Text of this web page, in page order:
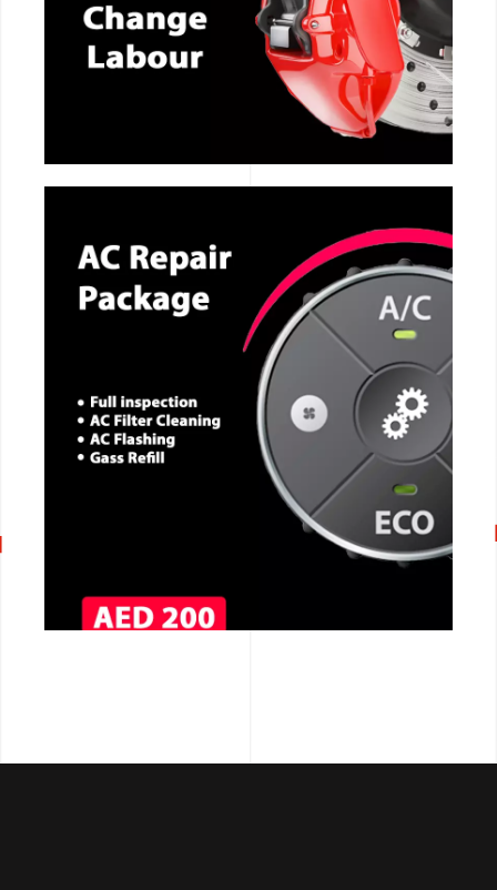
CALL NOW